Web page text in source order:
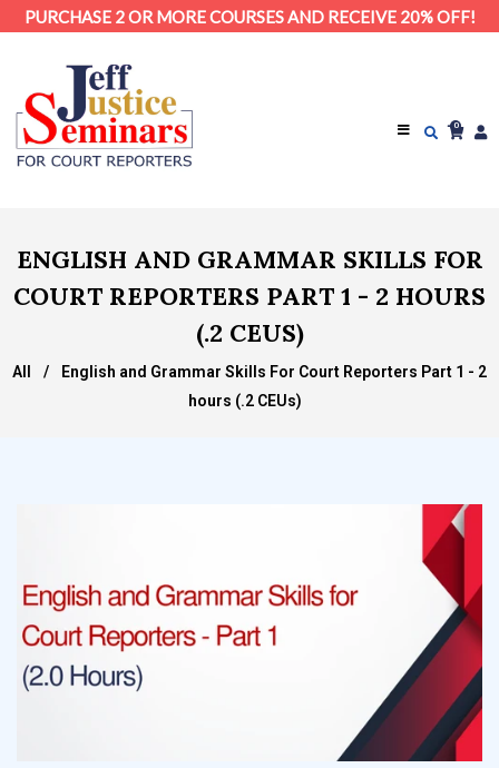
PURCHASE 2 OR MORE COURSES AND RECEIVE 20% OFF!
0
ENGLISH AND GRAMMAR SKILLS FOR
COURT REPORTERS PART 1 - 2 HOURS
(.2 CEUS)
All /
English and Grammar Skills For Court Reporters Part 1 - 2
hours (.2 CEUs)